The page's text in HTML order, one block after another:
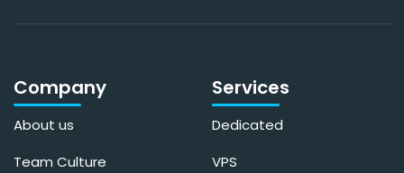
Company
About us
Team Culture
Services
Dedicated
VPS